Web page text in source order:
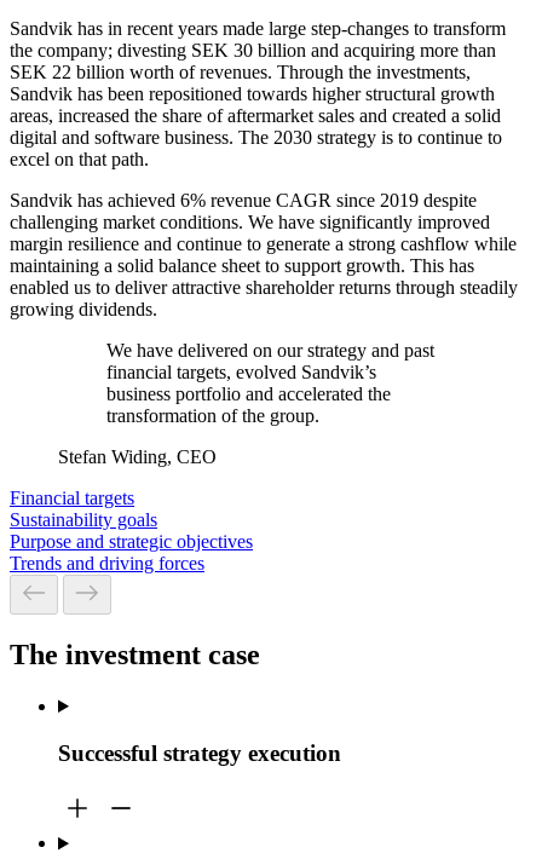
Sandvik has in recent years made large step-changes to transform
the company; divesting SEK 30 billion and acquiring more than
SEK 22 billion worth of revenues. Through the investments,
Sandvik has been repositioned towards higher structural growth
areas, increased the share of aftermarket sales and created a solid
digital and software business. The 2030 strategy is to continue to
excel on that path.
Sandvik has achieved 6% revenue CAGR since 2019 despite
challenging market conditions. We have significantly improved
margin resilience and continue to generate a strong cashflow while
maintaining a solid balance sheet to support growth. This has
enabled us to deliver attractive shareholder returns through steadily
growing dividends.
We have delivered on our strategy and past
financial targets, evolved Sandvik’s
business portfolio and accelerated the
transformation of the group.
Stefan Widing, CEO
Financial targets
Sustainability goals
Purpose and strategic objectives
Trends and driving forces
The investment case
Successful strategy execution